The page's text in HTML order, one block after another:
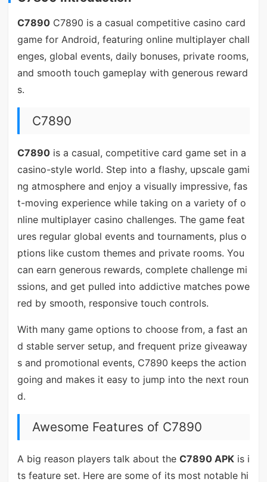
C7890C7890 is a casual competitive casino card
game for Android, featuring online multiplayer chall
enges, global events, daily bonuses, private rooms,
and smooth touch gameplay with generous reward
s.
C7890
C7890is a casual, competitive card game set in a
casino-style world. Step into a flashy, upscale gami
ng atmosphere and enjoy a visually impressive, fas
t-moving experience while taking on a variety of o
nline multiplayer casino challenges. The game feat
ures regular global events and tournaments, plus o
ptions like custom themes and private rooms. You
can earn generous rewards, complete challenge mi
ssions, and get pulled into addictive matches powe
red by smooth, responsive touch controls.
With many game options to choose from, a fast an
d stable server setup, and frequent prize giveaway
s and promotional events, C7890 keeps the action
going and makes it easy to jump into the next roun
d.
Awesome Features of C7890
A big reason players talk about the C7890 APKis i
ts feature set. Here are some of its most notable hi